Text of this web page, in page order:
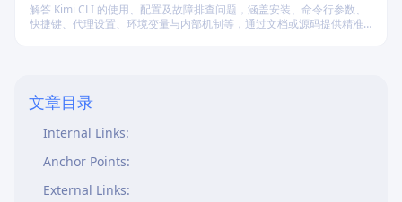
解答 Kimi CLI 的使用、配置及故障排查问题，涵盖安装、命令行参数、
快捷键、代理设置、环境变量与内部机制等，通过文档或源码提供精准
文章目录
2. Adjust Hyperlinks
Internal Links:
Anchor Points:
External Links: